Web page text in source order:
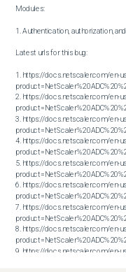
Modules:
1. Authentication, authorization,
Latest urls for this bug:
1. https://docs.netscaler.com/en-
2. https://docs.netscaler.com/en-
3. https://docs.netscaler.com/en-
4. https://docs.netscaler.com/en-
5. https://docs.netscaler.com/en-
6. https://docs.netscaler.com/en-
7. https://docs.netscaler.com/en-
8. https://docs.netscaler.com/en-
9. https://docs.netscaler.com/en-